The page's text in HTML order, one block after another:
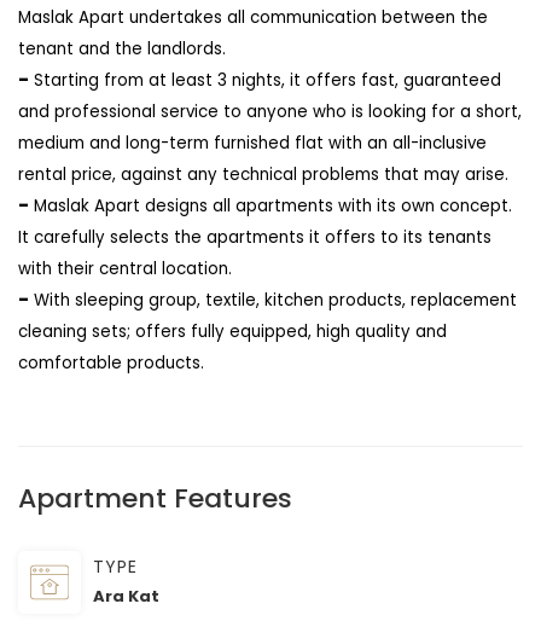
Maslak Apart undertakes all communication between the
tenant and the landlords.
- Starting from at least 3 nights, it offers fast, guaranteed
and professional service to anyone who is looking for a short,
medium and long-term furnished flat with an all-inclusive
rental price, against any technical problems that may arise.
- Maslak Apart designs all apartments with its own concept.
It carefully selects the apartments it offers to its tenants
with their central location.
- With sleeping group, textile, kitchen products, replacement
cleaning sets; offers fully equipped, high quality and
comfortable products.
Apartment Features
TYPE
Ara Kat